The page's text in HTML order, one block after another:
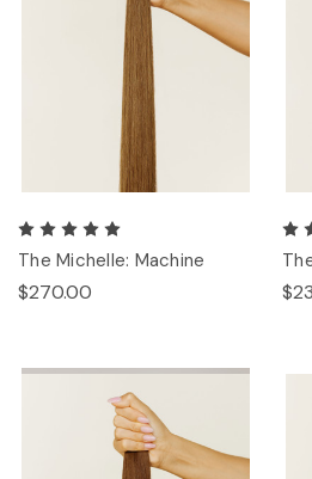
The Michelle: Machine
$270.00